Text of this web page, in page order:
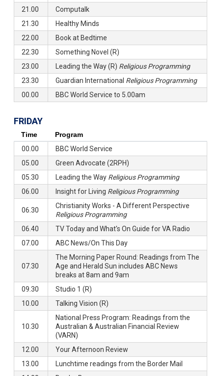
21.00
Computalk
21.30
Healthy Minds
22.00
Book at Bedtime
22.30
Something Novel (R)
23.00
Leading the Way (R) Religious Programming
23.30
Guardian International Religious Programming
00.00
BBC World Service to 5.00am
FRIDAY
Time
Program
00.00
BBC World Service
05.00
Green Advocate (2RPH)
05.30
Leading the Way Religious Programming
06.00
Insight for Living Religious Programming
06.30
Christianity Works - A Different Perspective
Religious Programming
06.40
TV Today and What's On Guide for VA Radio
07.00
ABC News/On This Day
07.30
The Morning Paper Round: Readings from The
Age and Herald Sun includes ABC News
breaks at 8am and 9am
09.30
Studio 1 (R)
10.00
Talking Vision (R)
10.30
National Press Program: Readings from the
Australian & Australian Financial Review
(VARN)
12.00
Your Afternoon Review
13.00
Lunchtime readings from the Border Mail